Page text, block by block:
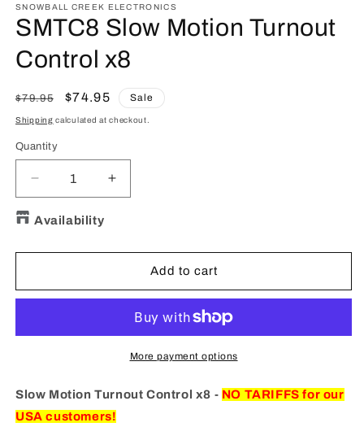
1
in
modal
SNOWBALL CREEK ELECTRONICS
SMTC8 Slow Motion Turnout
Control x8
Regular
price
$79.95
Sale
price
$74.95 Sale
Shipping calculated at checkout.
Quantity
Quantity
Decrease
quantity
for
Slow
Turnout
Increase
quantity
Slow
Motion
Turnout
Availability
Add to cart
More payment options
Slow Motion Turnout Control x8 - NO TARIFFS for our
USA customers!